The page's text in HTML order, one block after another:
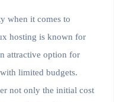
when it comes to
hosting is known for
attractive option for
limited budgets.
not only the initial cost